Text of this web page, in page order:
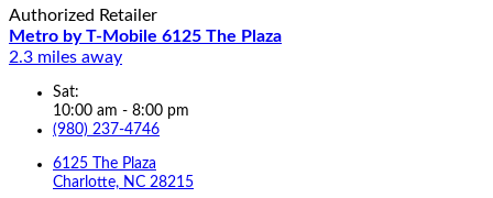
Authorized Retailer
Metro by T-Mobile 6125 The Plaza
2.3 miles away
Sat:
10:00 am - 8:00 pm
(980) 237-4746
6125 The Plaza
Charlotte, NC 28215